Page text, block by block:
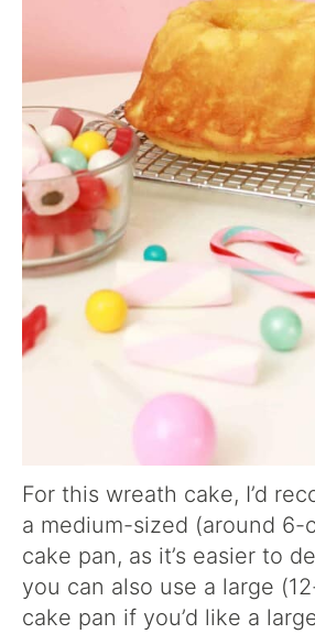
For this wreath cake, I’d
a medium-sized (around 6-
cake pan, as it’s easier to
you can also use a large
cake pan if you’d like a